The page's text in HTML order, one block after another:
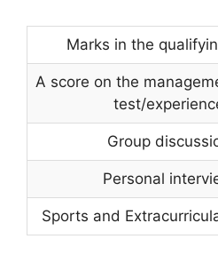
Marks in the
A score on the
test/
Group
Personal
Sports and